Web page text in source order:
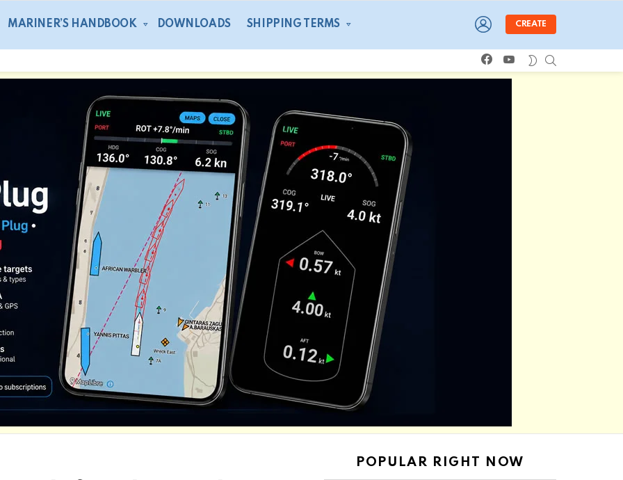
MARINER’S HANDBOOK DOWNLOADS SHIPPING TERMS
LOGIN
CREATE
facebookyoutube SWITCH
SKIN
POPULAR RIGHT NOW